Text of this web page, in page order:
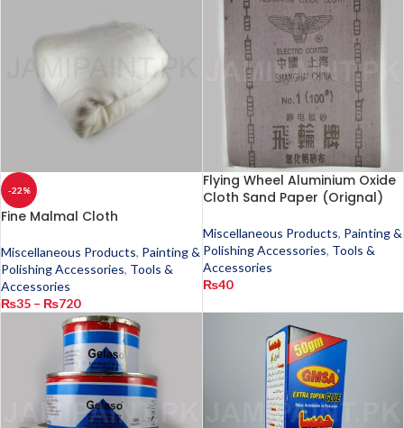
-22%
Fine Malmal Cloth
Miscellaneous Products, Painting &
Polishing Accessories, Tools &
Accessories
₨35 – ₨720
Flying Wheel Aluminium Oxide
Cloth Sand Paper (Orignal)
Miscellaneous Products, Painting &
Polishing Accessories, Tools &
Accessories
₨40